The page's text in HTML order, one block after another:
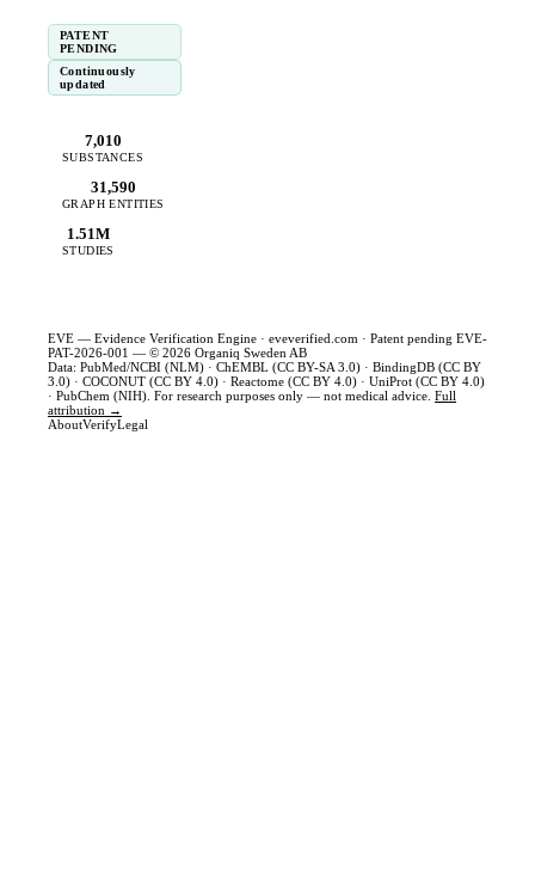
PATENT
PENDING
Continuously
updated
7,010
SUBSTANCES
31,590
GRAPH ENTITIES
1.51M
STUDIES
EVE — Evidence Verification Engine · eveverified.com · Patent pending EVE-
PAT-2026-001 — © 2026 Organiq Sweden AB
Data: PubMed/NCBI (NLM) · ChEMBL (CC BY-SA 3.0) · BindingDB (CC BY
3.0) · COCONUT (CC BY 4.0) · Reactome (CC BY 4.0) · UniProt (CC BY 4.0)
· PubChem (NIH). For research purposes only — not medical advice. Full
attribution →
AboutVerifyLegal